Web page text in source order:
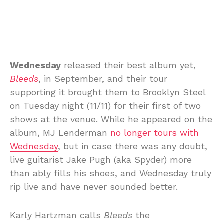
Wednesday released their best album yet,
Bleeds, in September, and their tour
supporting it brought them to Brooklyn Steel
on Tuesday night (11/11) for their first of two
shows at the venue. While he appeared on the
album, MJ Lenderman no longer tours with
Wednesday, but in case there was any doubt,
live guitarist Jake Pugh (aka Spyder) more
than ably fills his shoes, and Wednesday truly
rip live and have never sounded better.
Karly Hartzman calls Bleeds the